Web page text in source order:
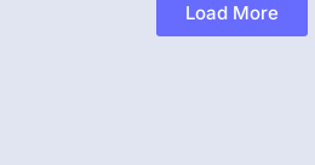
Load More